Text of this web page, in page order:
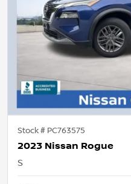
Stock # PC763575
2023 Nissan Rogue
S